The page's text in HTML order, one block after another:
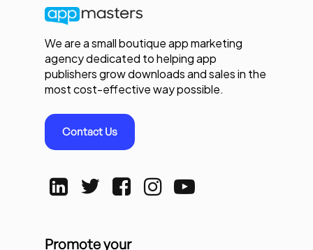
We are a small boutique app marketing
agency dedicated to helping app
publishers grow downloads and sales in the
most cost-effective way possible.
Contact Us
Promote your